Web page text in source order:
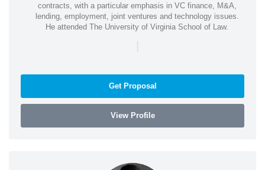
contracts, with a particular emphasis in VC finance, M&A,
lending, employment, joint ventures and technology issues.
He attended The University of Virginia School of Law.
|
Get Proposal
View Profile